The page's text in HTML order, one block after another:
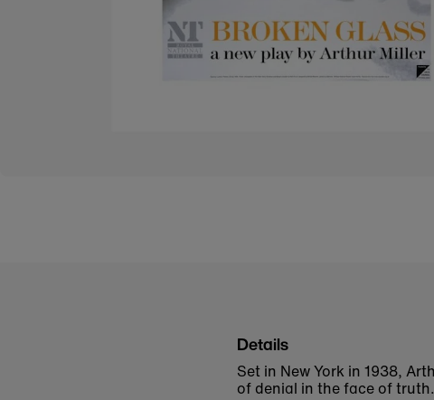
Details
Set in New York in 1938,
of denial in the face of truth.